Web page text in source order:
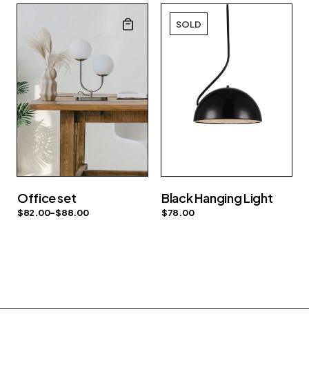
Office set
$82.00–$88.00
SOLD
Black Hanging Light
$78.00